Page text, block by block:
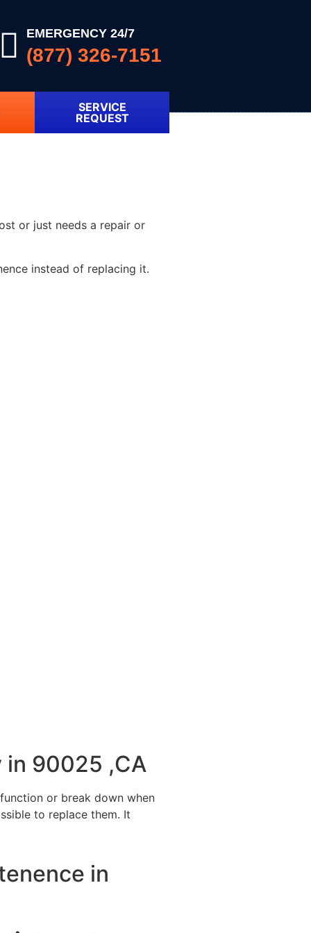
EMERGENCY 24/7
(877) 326-7151
SERVICE
REQUEST
or just needs a repair or
instead of replacing it.
in 90025 ,CA
or break down when
to replace them. It
in